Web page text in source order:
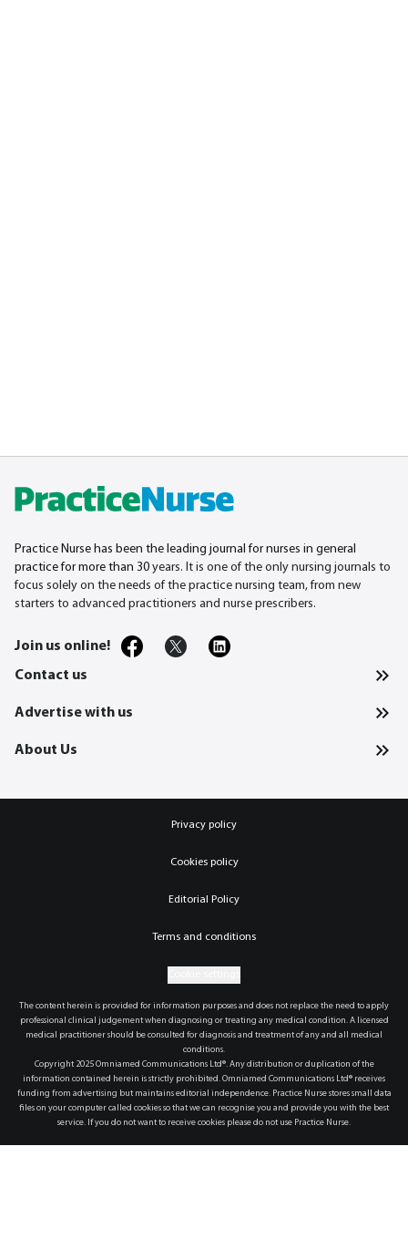
Practice Nurse has been the leading journal for nurses in general
practice for more than 30 years. It is one of the only nursing journals to
focus solely on the needs of the practice nursing team, from new
starters to advanced practitioners and nurse prescribers.
Join us online!
Contact us
Advertise with us
About Us
Privacy policy
Cookies policy
Editorial Policy
Terms and conditions
The content herein is provided for information purposes and does not replace the need to apply
professional clinical judgement when diagnosing or treating any medical condition. A licensed
medical practitioner should be consulted for diagnosis and treatment of any and all medical
conditions.
Copyright 2025 Omniamed Communications Ltd®. Any distribution or duplication of the
information contained herein is strictly prohibited. Omniamed Communications Ltd® receives
funding from advertising but maintains editorial independence. Practice Nurse stores small data
files on your computer called cookies so that we can recognise you and provide you with the best
service. If you do not want to receive cookies please do not use Practice Nurse.